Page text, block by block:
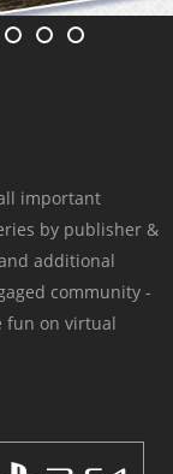
important
by publisher &
additional
community -
fun on virtual